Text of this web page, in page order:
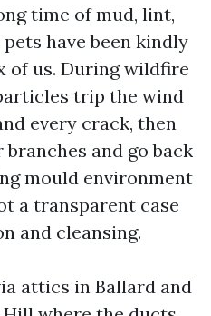
time of mud, lint,
have been kindly
of us. During wildfire
trip the wind
every crack, then
and go back
mould environment
a transparent case
and cleansing.
attics in Ballard and